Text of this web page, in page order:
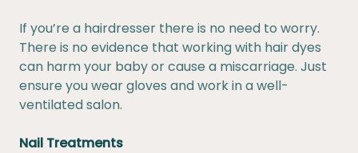
If you’re a hairdresser there is no need to worry.
There is no evidence that working with hair dyes
can harm your baby or cause a miscarriage. Just
ensure you wear gloves and work in a well-
ventilated salon.
Nail Treatments